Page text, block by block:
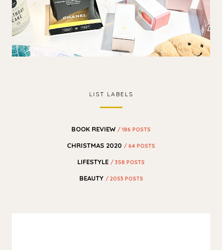
LIST LABELS
BOOK REVIEW / 186 POSTS
CHRISTMAS 2020 / 64 POSTS
LIFESTYLE / 358 POSTS
BEAUTY / 2053 POSTS